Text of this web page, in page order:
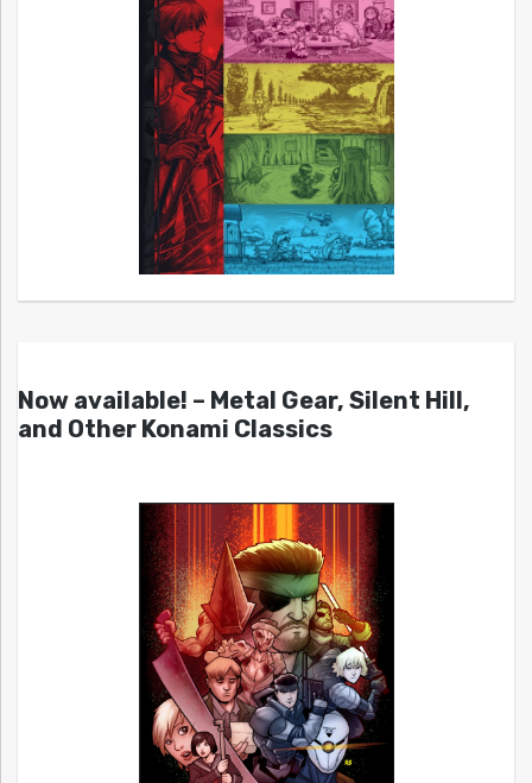
Now available! – Metal Gear, Silent Hill,
and Other Konami Classics